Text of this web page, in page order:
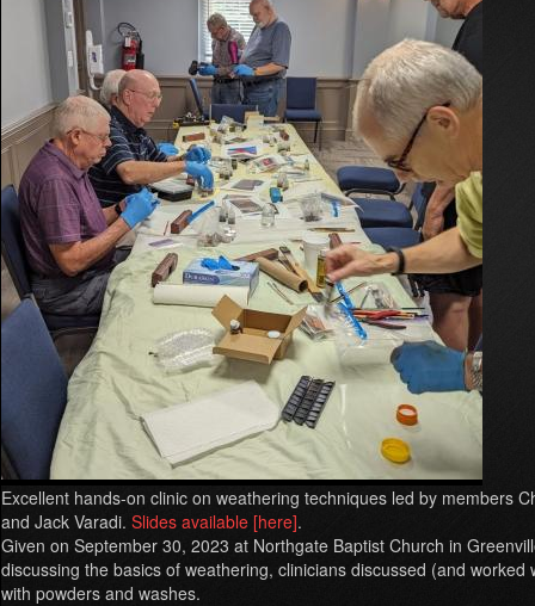
2024
Excellent hands-on clinic on weathering techniques led by members
and Jack Varadi. Slides available [here].
Given on September 30, 2023 at Northgate Baptist Church in
discussing the basics of weathering, clinicians discussed (and worked
with powders and washes.